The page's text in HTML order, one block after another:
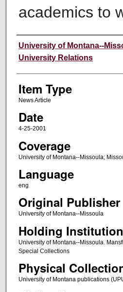
academics to
Author
University of Montana--
University Relations
Item Type
News Article
Date
4-25-2001
Coverage
University of Montana--Missoula;
Language
eng
Original Publisher
University of Montana--Missoula
Holding Institution
University of Montana--Missoula.
Special Collections
Physical
University of Montana publications